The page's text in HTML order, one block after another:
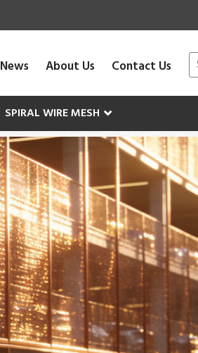
News About Us Contact Us
SPIRAL WIRE MESH